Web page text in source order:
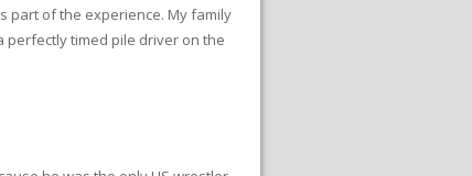
part of the experience. My family
perfectly timed pile driver on the